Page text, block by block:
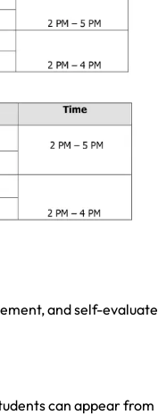
and self-evaluate
can appear from